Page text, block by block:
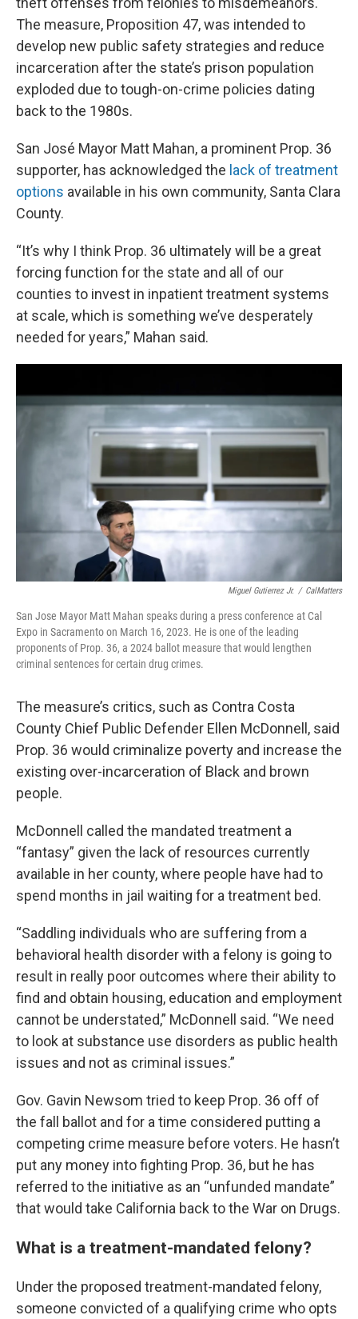
The measure, Proposition 47, was intended to
develop new public safety strategies and reduce
incarceration after the state’s prison population
exploded due to tough-on-crime policies dating
back to the 1980s.
San José Mayor Matt Mahan, a prominent Prop. 36
supporter, has acknowledged the lack of treatment
options available in his own community, Santa Clara
County.
“It’s why I think Prop. 36 ultimately will be a great
forcing function for the state and all of our
counties to invest in inpatient treatment systems
at scale, which is something we’ve desperately
needed for years,” Mahan said.
Miguel Gutierrez Jr. / CalMatters
San Jose Mayor Matt Mahan speaks during a press conference at Cal
Expo in Sacramento on March 16, 2023. He is one of the leading
proponents of Prop. 36, a 2024 ballot measure that would lengthen
criminal sentences for certain drug crimes.
The measure’s critics, such as Contra Costa
County Chief Public Defender Ellen McDonnell, said
Prop. 36 would criminalize poverty and increase the
existing over-incarceration of Black and brown
people.
McDonnell called the mandated treatment a
“fantasy” given the lack of resources currently
available in her county, where people have had to
spend months in jail waiting for a treatment bed.
“Saddling individuals who are suffering from a
behavioral health disorder with a felony is going to
result in really poor outcomes where their ability to
find and obtain housing, education and employment
cannot be understated,” McDonnell said. “We need
to look at substance use disorders as public health
issues and not as criminal issues.”
Gov. Gavin Newsom tried to keep Prop. 36 off of
the fall ballot and for a time considered putting a
competing crime measure before voters. He hasn’t
put any money into fighting Prop. 36, but he has
referred to the initiative as an “unfunded mandate”
that would take California back to the War on Drugs.
What is a treatment-mandated felony?
Under the proposed treatment-mandated felony,
someone convicted of a qualifying crime who opts